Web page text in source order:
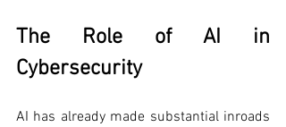
The Role of AI in
Cybersecurity
AI has already made substantial inroads